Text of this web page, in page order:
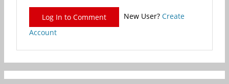
Log In to Comment New User? Create
Account